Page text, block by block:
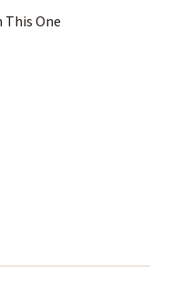
This One